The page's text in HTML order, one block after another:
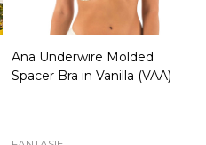
Ana Underwire Molded
Spacer Bra in Vanilla (VAA)